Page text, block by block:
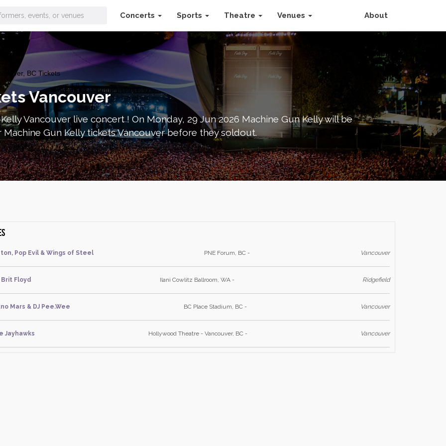
Concerts Sports Theatre Venues About
BC Tickets
Vancouver
Vancouver live concert ! On Monday, 29 Jun 2026 Machine Gun Kelly will be
Gun Kelly tickets Vancouver before they soldout.
Pop Evil & Wings of Steel PNE Forum, BC - Vancouver
Brit Floyd Ilani Cowlitz Ballroom, WA - Ridgefield
Mars & DJ Pee.Wee BC Place Stadium, BC - Vancouver
Jayhawks Hollywood Theatre - Vancouver, BC - Vancouver